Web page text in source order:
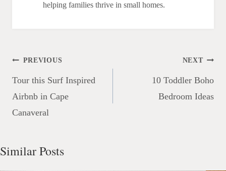
helping families thrive in small homes.
Post
navigation
PREVIOUS
Tour this Surf Inspired
Airbnb in Cape
Canaveral
NEXT
10 Toddler Boho
Bedroom Ideas
Similar Posts